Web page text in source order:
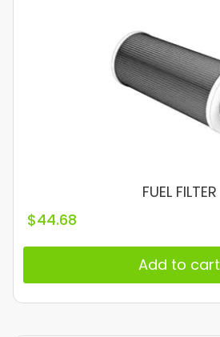
FUEL FILTER
$44.68
Add to cart